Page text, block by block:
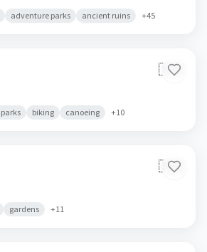
adventure parks ancient ruins +45
🇸🇴
biking canoeing +10
🇸🇴
gardens +11